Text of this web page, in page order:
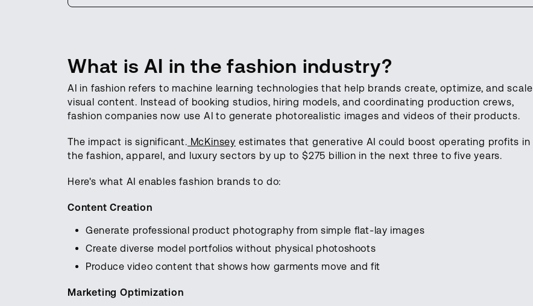
What is AI in the fashion industry?
AI in fashion refers to machine learning technologies that help brands create, optimize, and scale
visual content. Instead of booking studios, hiring models, and coordinating production crews,
fashion companies now use AI to generate photorealistic images and videos of their products.
The impact is significant. McKinsey estimates that generative AI could boost operating profits in
the fashion, apparel, and luxury sectors by up to $275 billion in the next three to five years.
Here's what AI enables fashion brands to do:
Content Creation
Generate professional product photography from simple flat-lay images
Create diverse model portfolios without physical photoshoots
Produce video content that shows how garments move and fit
Marketing Optimization